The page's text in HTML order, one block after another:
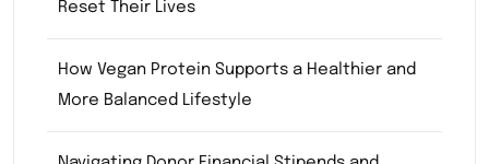
Reset Their Lives
How Vegan Protein Supports a Healthier and
More Balanced Lifestyle